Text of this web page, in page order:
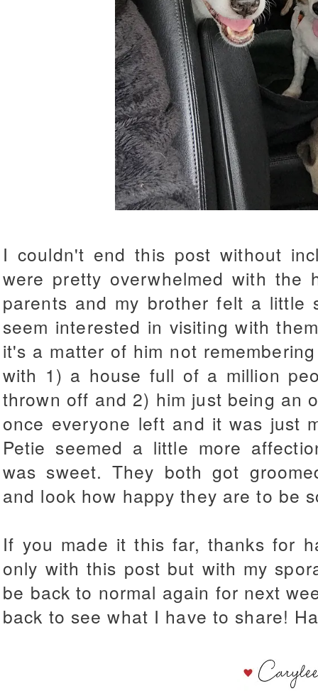
I couldn't end this post without
were pretty overwhelmed with the
parents and my brother felt a little
seem interested in visiting with
it's a matter of him not
with 1) a house full of a million
thrown off and 2) him just being an
once everyone left and it was just
Petie seemed a little more
was sweet. They both got
and look how happy they are to be
If you made it this far, thanks for
only with this post but with my
be back to normal again for next
back to see what I have to share!